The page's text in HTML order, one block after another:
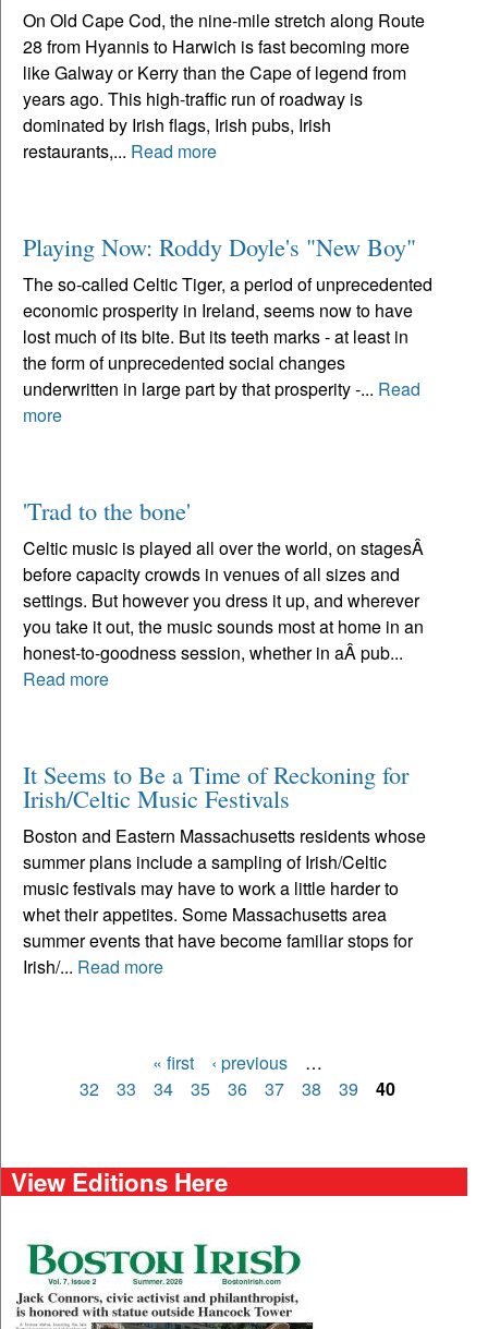
On Old Cape Cod, the nine-mile stretch along Route
28 from Hyannis to Harwich is fast becoming more
like Galway or Kerry than the Cape of legend from
years ago. This high-traffic run of roadway is
dominated by Irish flags, Irish pubs, Irish
restaurants,... Read more
Playing Now: Roddy Doyle's "New Boy"
The so-called Celtic Tiger, a period of unprecedented
economic prosperity in Ireland, seems now to have
lost much of its bite. But its teeth marks - at least in
the form of unprecedented social changes
underwritten in large part by that prosperity -... Read
more
'Trad to the bone'
Celtic music is played all over the world, on stagesÂ
before capacity crowds in venues of all sizes and
settings. But however you dress it up, and wherever
you take it out, the music sounds most at home in an
honest-to-goodness session, whether in aÂ pub...
Read more
It Seems to Be a Time of Reckoning for
Irish/Celtic Music Festivals
Boston and Eastern Massachusetts residents whose
summer plans include a sampling of Irish/Celtic
music festivals may have to work a little harder to
whet their appetites. Some Massachusetts area
summer events that have become familiar stops for
Irish/... Read more
Pages
« first ‹ previous
…
32
33 34 35 36 37 38 39 40
View Editions Here